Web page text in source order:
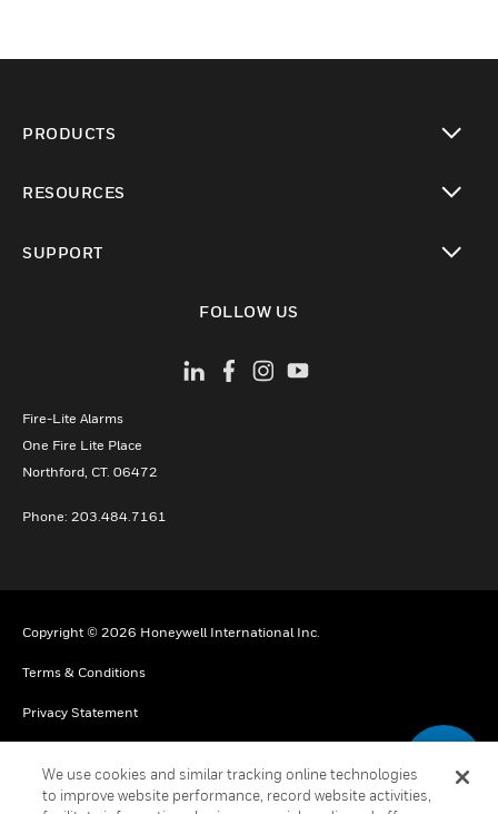
PRODUCTS
RESOURCES
SUPPORT
FOLLOW US
Fire-Lite Alarms
One Fire Lite Place
Northford, CT. 06472
Phone: 203.484.7161
Copyright © 2026 Honeywell International Inc.
Terms & Conditions
Privacy Statement
Cookie Notice
We use cookies and similar tracking online technologies
to improve website performance, record website activities,